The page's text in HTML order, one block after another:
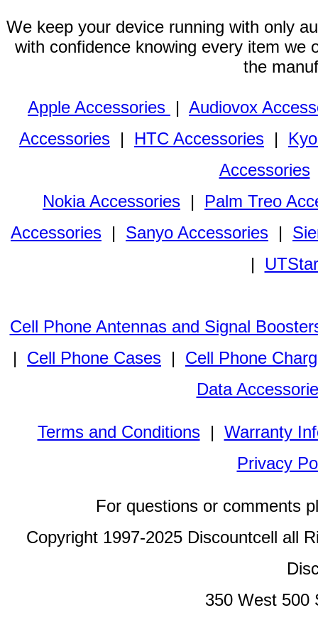
We keep your device running with only
with confidence knowing every item we
the
Apple Accessories | Audiovox
Accessories | HTC Accessories |
Accessories
Nokia Accessories | Palm Treo
Accessories | Sanyo Accessories |
|
Cell Phone Antennas and Signal
| Cell Phone Cases | Cell Phone
Data
Terms and Conditions| Warranty
Privacy
For questions or comments
Copyright 1997-2025 Discountcell all
350 West 500